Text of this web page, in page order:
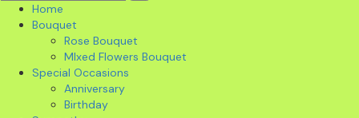
Home
Bouquet
Rose Bouquet
MIxed Flowers Bouquet
Special Occasions
Anniversary
Birthday